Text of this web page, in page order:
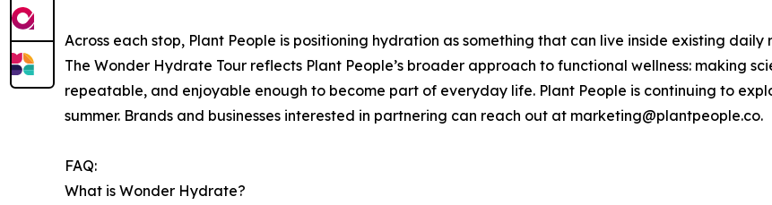
Across each stop, Plant People is positioning hydration as something that can live inside existing
The Wonder Hydrate Tour reflects Plant People’s broader approach to functional wellness: making
repeatable, and enjoyable enough to become part of everyday life. Plant People is continuing to
summer. Brands and businesses interested in partnering can reach out at marketing@plantpeople.co.
FAQ:
What is Wonder Hydrate?